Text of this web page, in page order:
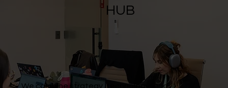
HUB
We combine strategy, technology, and